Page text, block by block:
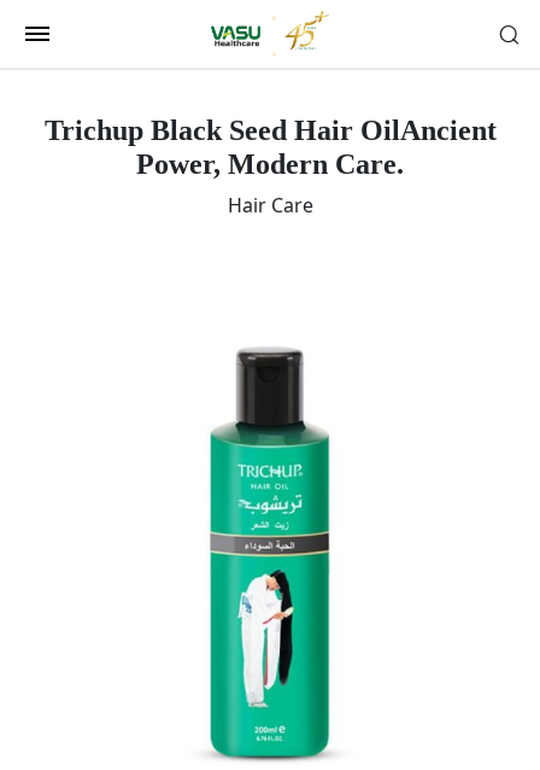
Trichup Black Seed Hair OilAncient
Power, Modern Care.
Hair Care